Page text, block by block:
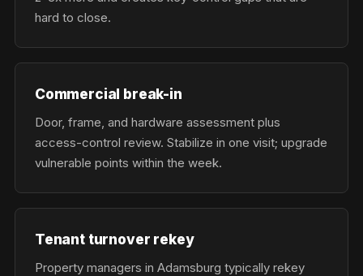
hard to close.
Commercial break-in
Door, frame, and hardware assessment plus
access-control review. Stabilize in one visit; upgrade
vulnerable points within the week.
Tenant turnover rekey
Property managers in Adamsburg typically rekey